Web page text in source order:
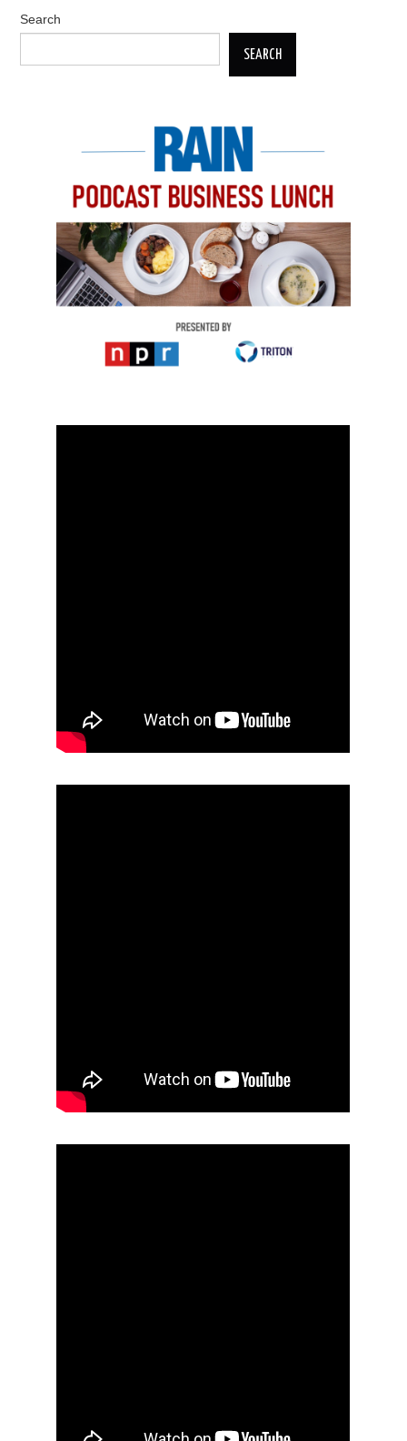
Search
SEARCH